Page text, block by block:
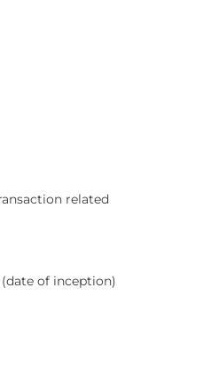
related
of inception)